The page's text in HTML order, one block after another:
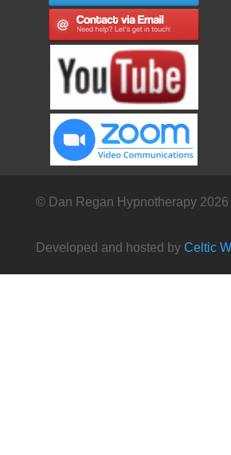
© Dan Regan Hypnotherapy 2026
Developed and hosted by Celtic